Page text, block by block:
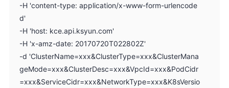
-H 'content-type: application/x-www-form-urlencode
d'
-H 'host: kce.api.ksyun.com'
-H 'x-amz-date: 20170720T022802Z'
-d 'ClusterName=xxx&ClusterType=xxx&ClusterMana
geMode=xxx&ClusterDesc=xxx&VpcId=xxx&PodCidr
=xxx&ServiceCidr=xxx&NetworkType=xxx&K8sVersio